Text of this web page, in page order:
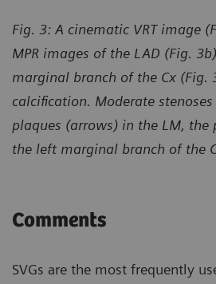
Fig. 3: A cinematic VRT image
MPR images of the LAD (Fig.
marginal branch of the Cx (Fig.
calcification. Moderate
plaques (arrows) in the LM, the
the left marginal branch of the
Comments
SVGs are the most frequently